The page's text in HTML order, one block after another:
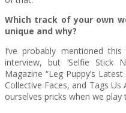
Which track of your own
unique and why?
I’ve probably mentioned
interview, but ‘Selfie Stick
Magazine “Leg Puppy’s
Collective Faces, and Tags Us
ourselves pricks when we play